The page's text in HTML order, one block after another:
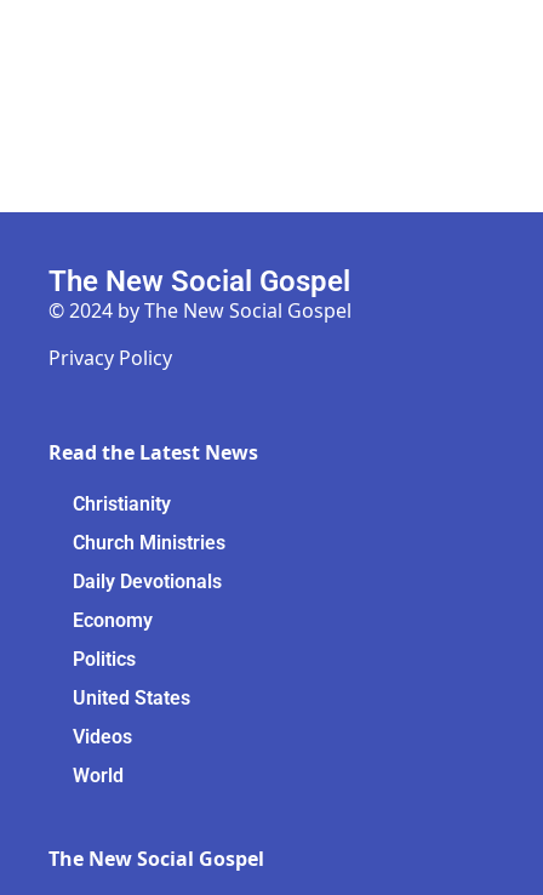
The New Social Gospel
© 2024 by The New Social Gospel
Privacy Policy
Read the Latest News
Christianity
Church Ministries
Daily Devotionals
Economy
Politics
United States
Videos
World
The New Social Gospel